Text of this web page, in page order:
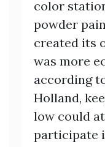
color
powder
created its
was more
according
Holland,
low could
participate